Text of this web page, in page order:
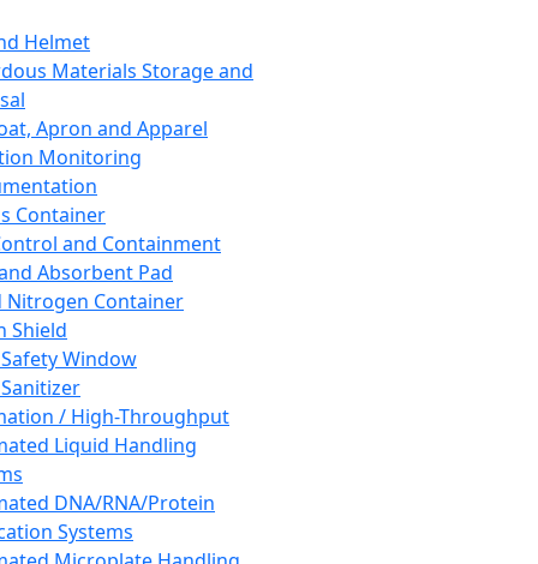
Helmet
Materials Storage and
Apron and Apparel
Monitoring
Container
and Containment
Absorbent Pad
Nitrogen Container
Shield
Window
/ High-Throughput
Liquid Handling
DNA/RNA/Protein
Systems